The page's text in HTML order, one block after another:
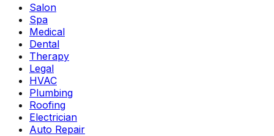
Salon
Spa
Medical
Dental
Therapy
Legal
HVAC
Plumbing
Roofing
Electrician
Auto Repair